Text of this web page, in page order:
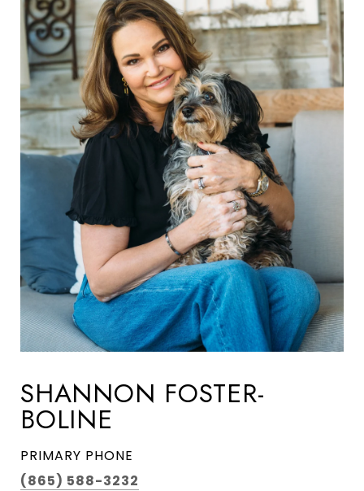
SHANNON FOSTER-
BOLINE
PRIMARY PHONE
(865) 588-3232